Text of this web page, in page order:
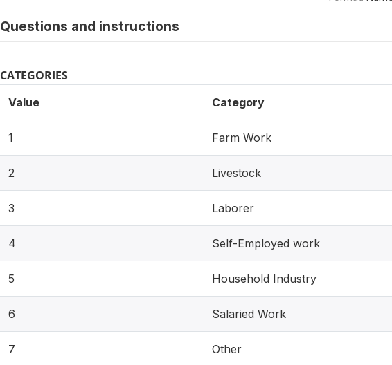
Questions and instructions
CATEGORIES
Value Category
1 Farm Work
2 Livestock
3 Laborer
4 Self-Employed work
5 Household Industry
6 Salaried Work
7 Other